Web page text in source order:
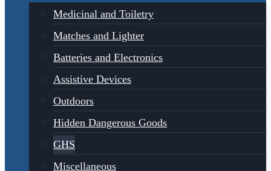
Medicinal and Toiletry
Matches and Lighter
Batteries and Electronics
Assistive Devices
Outdoors
Hidden Dangerous Goods
GHS
Miscellaneous